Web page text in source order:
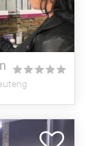
★
★
★
★
★